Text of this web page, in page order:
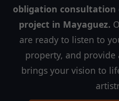
obligation consultation
project in Mayaguez.
are ready to listen to
property, and
brings your vision to